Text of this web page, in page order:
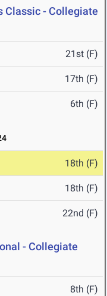
Classic - Collegiate
21st (F)
17th (F)
6th (F)
18th (F)
18th (F)
22nd (F)
- Collegiate
8th (F)